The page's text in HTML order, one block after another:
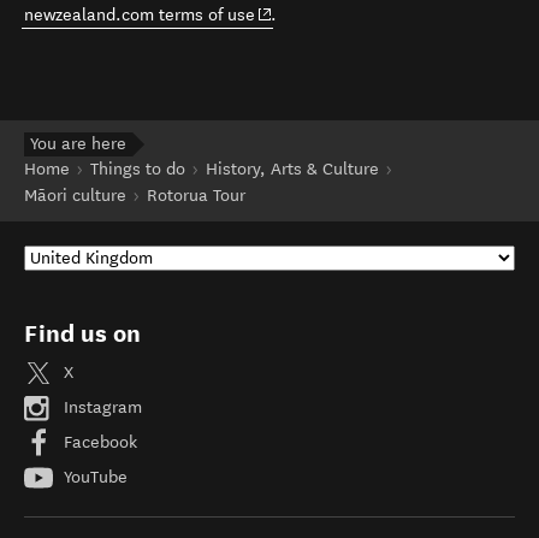
newzealand.com terms of use (opens in new window)
.
You are here
Home
Things to do
History, Arts & Culture
Māori culture
Rotorua Tour
Find us on
X
Instagram
Facebook
YouTube